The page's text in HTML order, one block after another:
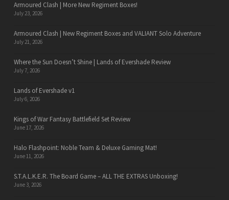
Armoured Clash | More New Regiment Boxes!
July 23, 2026
Armoured Clash | New Regiment Boxes and VALIANT Solo Adventure
July 21, 2026
Where the Sun Doesn’t Shine | Lands of Evershade Review
July 7, 2026
Lands of Evershade v1
July 6, 2026
Kings of War Fantasy Battlefield Set Review
June 17, 2026
Halo Flashpoint: Noble Team & Deluxe Gaming Mat!
June 11, 2026
S.T.A.L.K.E.R. The Board Game – ALL THE EXTRAS Unboxing!
June 3, 2026